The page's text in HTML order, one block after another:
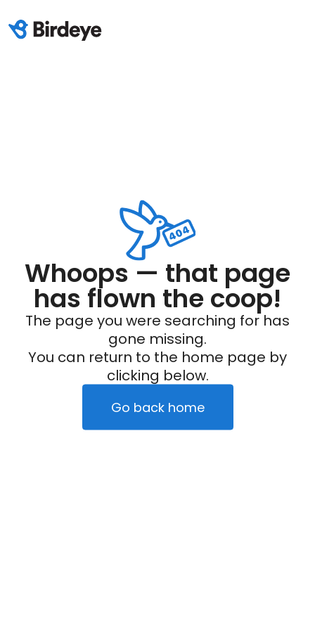
Whoops — that page
has flown the coop!
The page you were searching for has
gone missing.
You can return to the home page by
clicking below.
Go back home